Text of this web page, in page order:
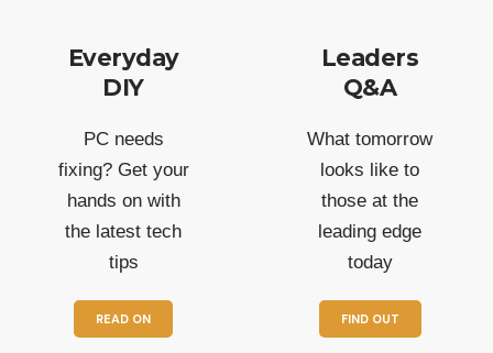
Everyday
DIY
PC needs
fixing? Get your
hands on with
the latest tech
tips
READ ON
Leaders
Q&A
What tomorrow
looks like to
those at the
leading edge
today
FIND OUT